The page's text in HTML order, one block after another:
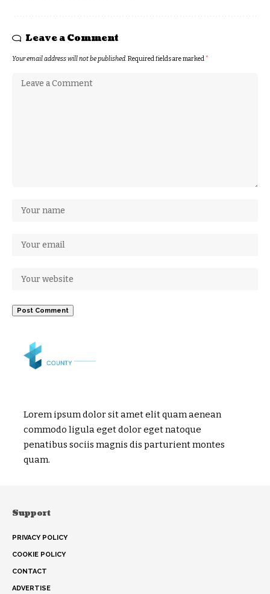
Leave a Comment
Your email address will not be published.Required fields are marked*
Lorem ipsum dolor sit amet elit quam aenean
commodo ligula eget dolor eget natoque
penatibus sociis magnis dis parturient montes
quam.
Support
PRIVACY POLICY
COOKIE POLICY
CONTACT
ADVERTISE